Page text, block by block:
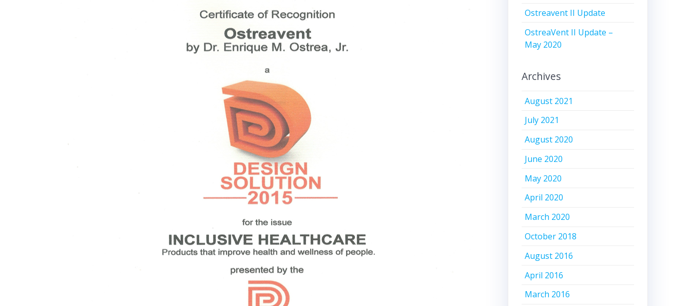
Ostreavent II Update
OstreaVent II Update –
May 2020
Archives
August 2021
July 2021
August 2020
June 2020
May 2020
April 2020
March 2020
October 2018
August 2016
April 2016
March 2016